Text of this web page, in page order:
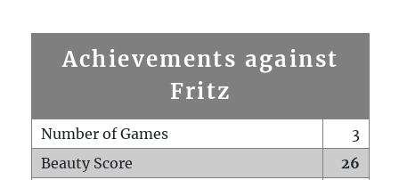
Achievements against
Fritz
Number of Games
3
Beauty Score
26